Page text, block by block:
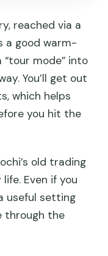
reached via a
a good warm-
mode” into
You’ll get out
which helps
you hit the
old trading
Even if you
useful setting
through the